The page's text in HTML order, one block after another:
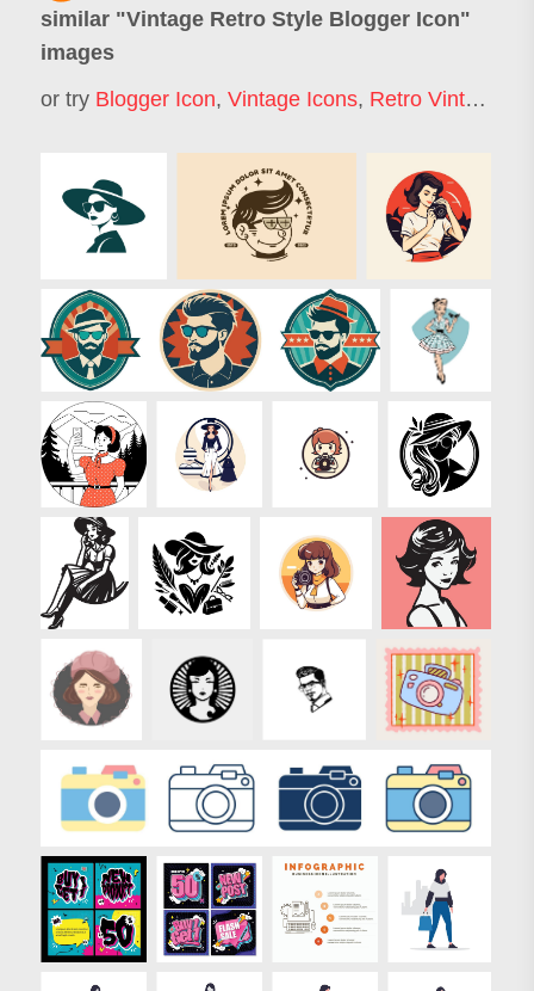
similar "Vintage Retro Style Blogger Icon"
images
or try Blogger Icon, Vintage Icons, Retro Vintage Logo